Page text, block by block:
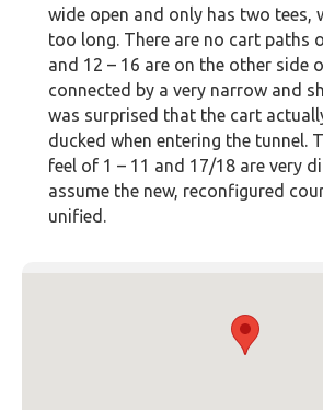
wide open and only has two tees,
too long. There are no cart paths
and 12 – 16 are on the other side
connected by a very narrow and
was surprised that the cart
ducked when entering the tunnel.
feel of 1 – 11 and 17/18 are very
assume the new, reconfigured
unified.